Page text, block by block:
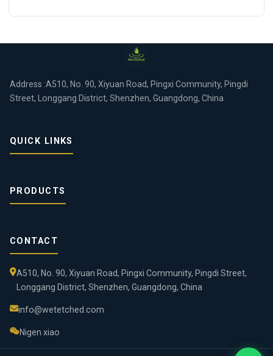
Address :A510, No. 90, Xiyuan Road, Pingxi Community, Pingdi
Street, Longgang District, Shenzhen, Guangdong, China
QUICK LINKS
PRODUCTS
CONTACT
A510, No. 90, Xiyuan Road, Pingxi Community, Pingdi Street,
Longgang District, Shenzhen, Guangdong, China
info@wetetched.com
Nigen xiao